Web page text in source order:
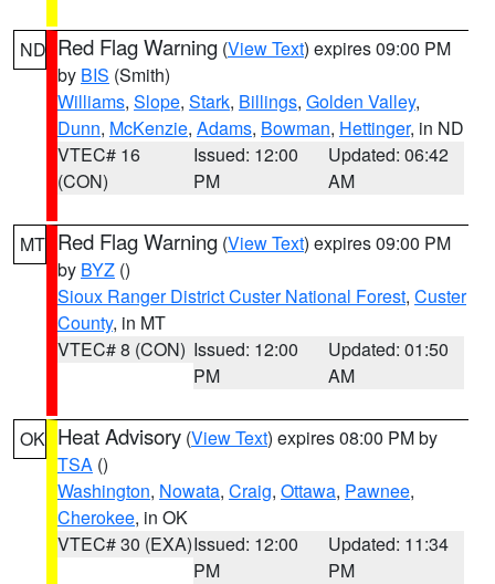
ND Red Flag Warning (View Text) expires 09:00 PM
by BIS (Smith)
Williams, Slope, Stark, Billings, Golden Valley,
Dunn, McKenzie, Adams, Bowman, Hettinger, in ND
VTEC# 16
(CON)
Issued: 12:00
PM
Updated: 06:42
AM
MT Red Flag Warning (View Text) expires 09:00 PM
by BYZ ()
Sioux Ranger District Custer National Forest, Custer
County, in MT
VTEC# 8 (CON) Issued: 12:00
PM
Updated: 01:50
AM
OK Heat Advisory (View Text) expires 08:00 PM by
TSA ()
Washington, Nowata, Craig, Ottawa, Pawnee,
Cherokee, in OK
VTEC# 30 (EXA)Issued: 12:00
PM
Updated: 11:34
PM